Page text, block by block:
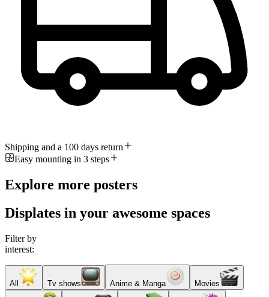
Shipping and a 100 days return
Easy mounting in 3 steps
Explore more posters
Displates in your awesome spaces
Filter by
interest:
All Tv shows Anime & Manga Movies